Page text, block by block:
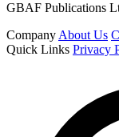
GBAF Publications
Company About Us
Quick Links Privacy